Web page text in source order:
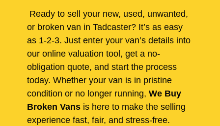
Ready to sell your new, used, unwanted,
or broken van in Tadcaster? It’s as easy
as 1-2-3. Just enter your van’s details into
our online valuation tool, get a no-
obligation quote, and start the process
today. Whether your van is in pristine
condition or no longer running, We Buy
Broken Vans is here to make the selling
experience fast, fair, and stress-free.